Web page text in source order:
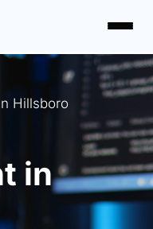
Hillsboro
in